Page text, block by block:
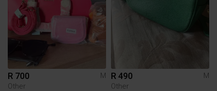
R 700
M
Other
R 490
M
Other